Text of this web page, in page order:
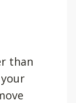
than